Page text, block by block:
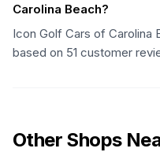
Carolina Beach?
Icon Golf Cars of Carolina
based on 51 customer
Other Shops